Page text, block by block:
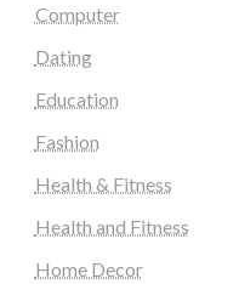
Computer
Dating
Education
Fashion
Health & Fitness
Health and Fitness
Home Decor